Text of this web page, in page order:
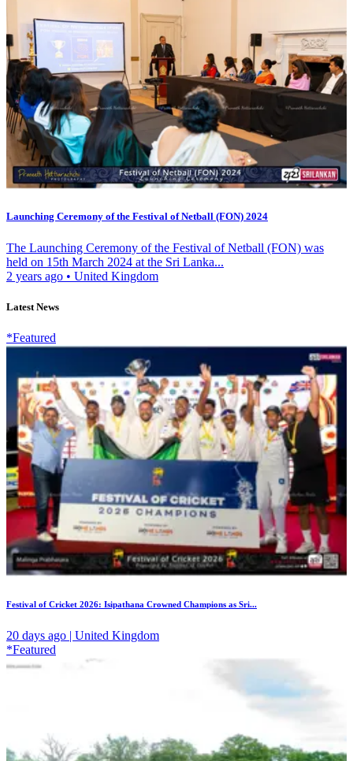
Launching Ceremony of the Festival of Netball (FON) 2024
The Launching Ceremony of the Festival of Netball (FON) was
held on 15th March 2024 at the Sri Lanka...
2 years ago • United Kingdom
Latest News
*Featured
Festival of Cricket 2026: Isipathana Crowned Champions as Sri...
20 days ago | United Kingdom
*Featured